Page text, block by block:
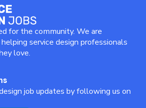
for the community. We are
service design professionals
love.
job updates by following us on